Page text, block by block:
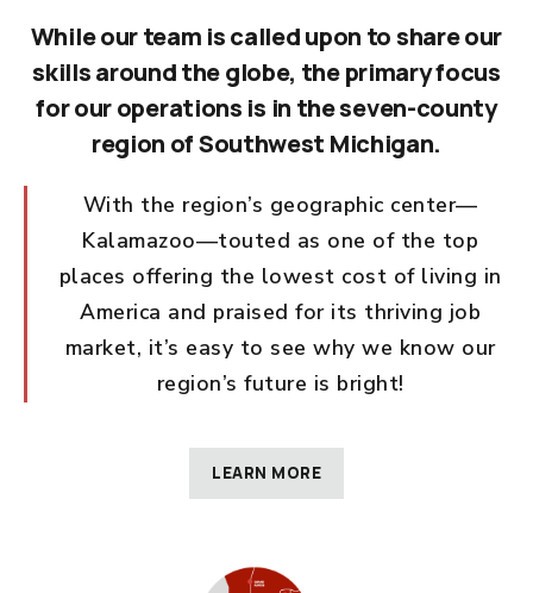
While our team is called upon to share our
skills around the globe, the primary focus
for our operations is in the seven-county
region of Southwest Michigan.
With the region’s geographic center—
Kalamazoo—touted as one of the top
places offering the lowest cost of living in
America and praised for its thriving job
market, it’s easy to see why we know our
region’s future is bright!
LEARN MORE